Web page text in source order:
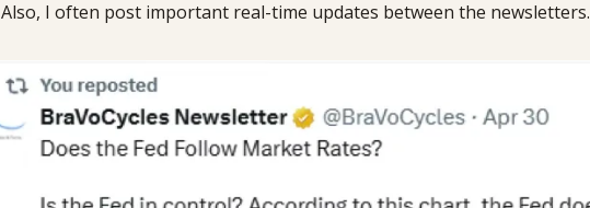
Also, I often post important real-time updates between the newsletters.